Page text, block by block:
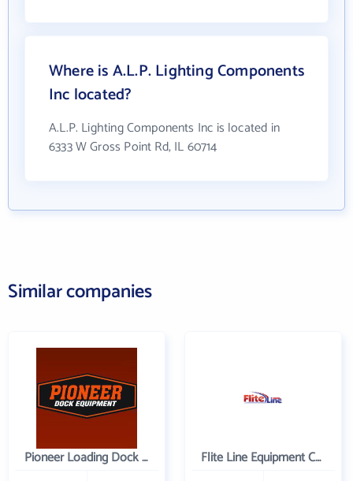
Where is A.L.P. Lighting Components
Inc located?
A.L.P. Lighting Components Inc is located in
6333 W Gross Point Rd, IL 60714
Similar companies
Pioneer Loading Dock Equipment Flite Line Equipment Corporation